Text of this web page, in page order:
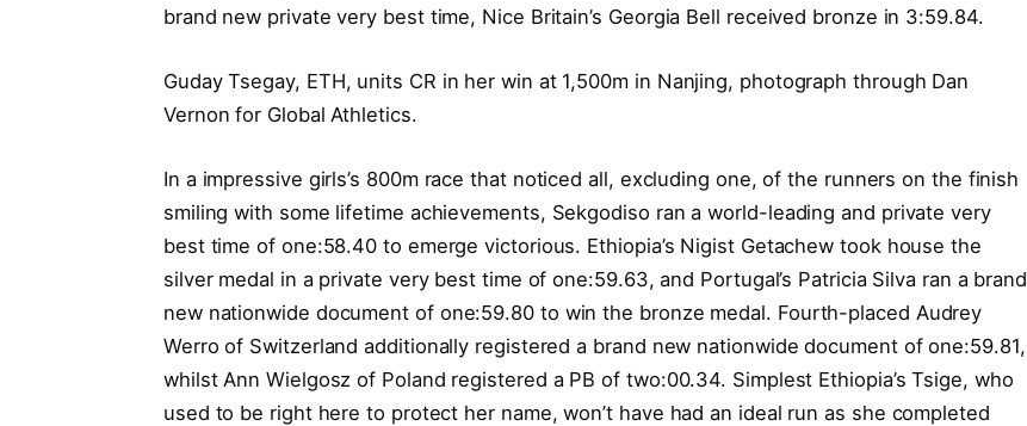
brand new private very best time, Nice Britain’s Georgia Bell received bronze in 3:59.84.
Guday Tsegay, ETH, units CR in her win at 1,500m in Nanjing, photograph through Dan
Vernon for Global Athletics.
In a impressive girls’s 800m race that noticed all, excluding one, of the runners on the finish
smiling with some lifetime achievements, Sekgodiso ran a world-leading and private very
best time of one:58.40 to emerge victorious. Ethiopia’s Nigist Getachew took house the
silver medal in a private very best time of one:59.63, and Portugal’s Patricia Silva ran a brand
new nationwide document of one:59.80 to win the bronze medal. Fourth-placed Audrey
Werro of Switzerland additionally registered a brand new nationwide document of one:59.81,
whilst Ann Wielgosz of Poland registered a PB of two:00.34. Simplest Ethiopia’s Tsige, who
used to be right here to protect her name, won’t have had an ideal run as she completed